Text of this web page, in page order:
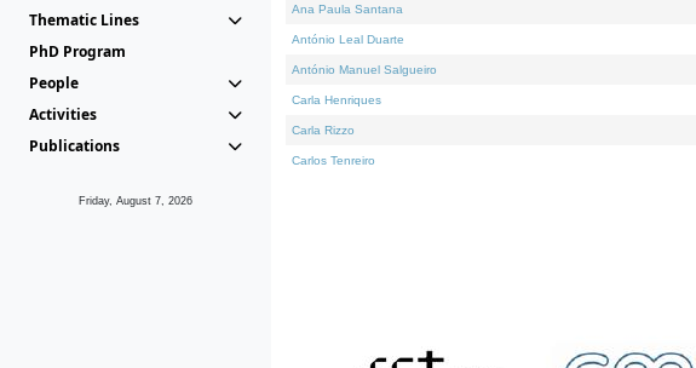
Thematic Lines
PhD Program
People
Activities
Publications
Friday, August 7, 2026
Ana Paula Santana
António Leal Duarte
António Manuel Salgueiro
Carla Henriques
Carla Rizzo
Carlos Tenreiro